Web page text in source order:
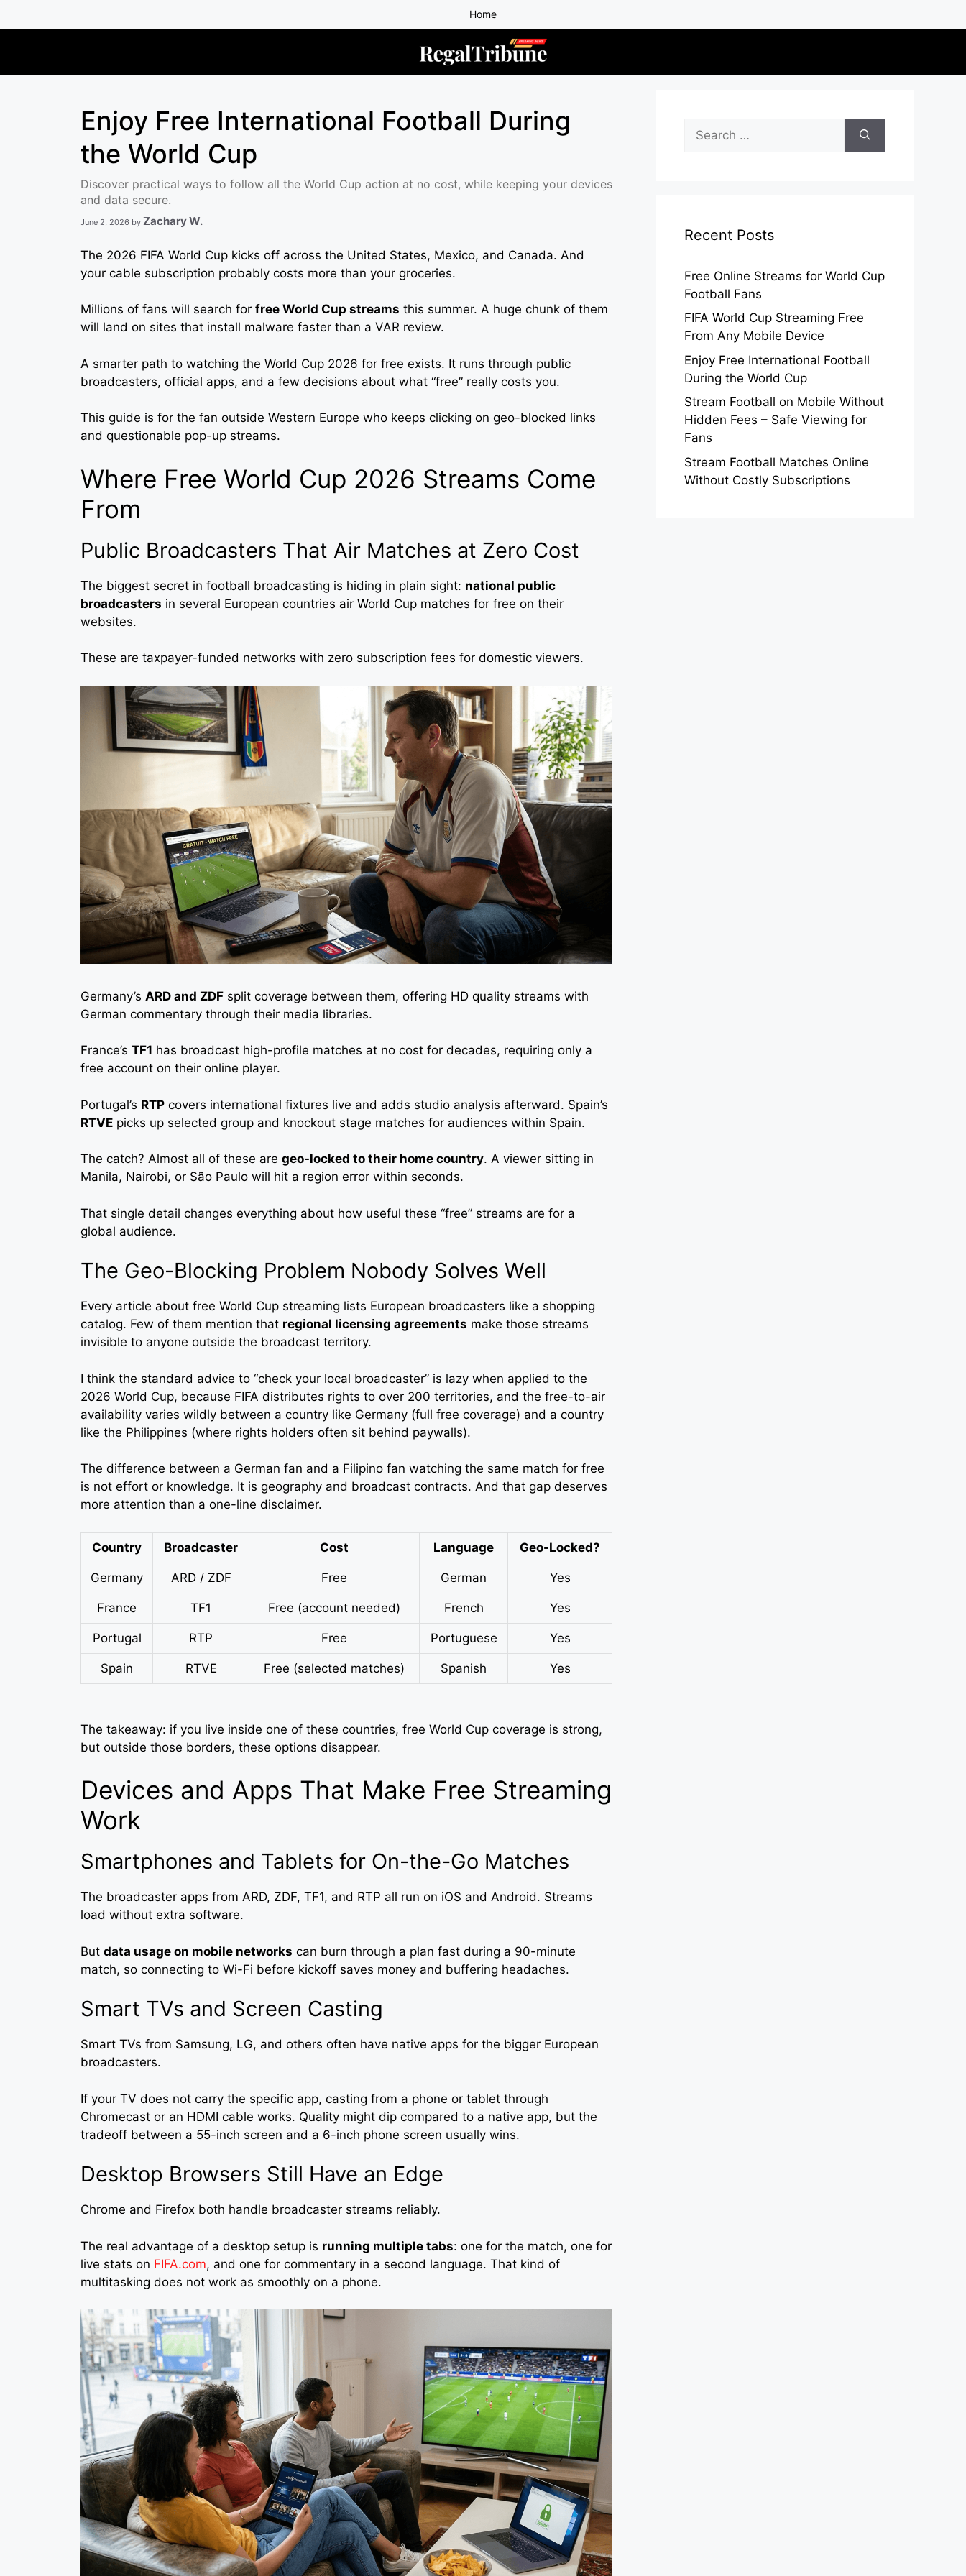
to
Home
Enjoy Free International Football During
the World Cup
Discover practical ways to follow all the World Cup action at no cost, while keeping your devices
and data secure.
June 2, 2026 by Zachary W.
The 2026 FIFA World Cup kicks off across the United States, Mexico, and Canada. And
your cable subscription probably costs more than your groceries.
Millions of fans will search for free World Cup streams this summer. A huge chunk of them
will land on sites that install malware faster than a VAR review.
A smarter path to watching the World Cup 2026 for free exists. It runs through public
broadcasters, official apps, and a few decisions about what “free” really costs you.
This guide is for the fan outside Western Europe who keeps clicking on geo-blocked links
and questionable pop-up streams.
Where Free World Cup 2026 Streams Come
From
Public Broadcasters That Air Matches at Zero Cost
The biggest secret in football broadcasting is hiding in plain sight: national public
broadcasters in several European countries air World Cup matches for free on their
websites.
These are taxpayer-funded networks with zero subscription fees for domestic viewers.
Germany’s ARD and ZDF split coverage between them, offering HD quality streams with
German commentary through their media libraries.
France’s TF1 has broadcast high-profile matches at no cost for decades, requiring only a
free account on their online player.
Portugal’s RTP covers international fixtures live and adds studio analysis afterward. Spain’s
RTVE picks up selected group and knockout stage matches for audiences within Spain.
The catch? Almost all of these are geo-locked to their home country. A viewer sitting in
Manila, Nairobi, or São Paulo will hit a region error within seconds.
That single detail changes everything about how useful these “free” streams are for a
global audience.
The Geo-Blocking Problem Nobody Solves Well
Every article about free World Cup streaming lists European broadcasters like a shopping
catalog. Few of them mention that regional licensing agreements make those streams
invisible to anyone outside the broadcast territory.
I think the standard advice to “check your local broadcaster” is lazy when applied to the
2026 World Cup, because FIFA distributes rights to over 200 territories, and the free-to-air
availability varies wildly between a country like Germany (full free coverage) and a country
like the Philippines (where rights holders often sit behind paywalls).
The difference between a German fan and a Filipino fan watching the same match for free
is not effort or knowledge. It is geography and broadcast contracts. And that gap deserves
more attention than a one-line disclaimer.
Country Broadcaster Cost Language Geo-Locked?
Germany ARD / ZDF Free German Yes
France TF1 Free (account needed) French Yes
Portugal RTP Free Portuguese Yes
Spain RTVE Free (selected matches) Spanish Yes
The takeaway: if you live inside one of these countries, free World Cup coverage is strong,
but outside those borders, these options disappear.
Devices and Apps That Make Free Streaming
Work
Smartphones and Tablets for On-the-Go Matches
The broadcaster apps from ARD, ZDF, TF1, and RTP all run on iOS and Android. Streams
load without extra software.
But data usage on mobile networks can burn through a plan fast during a 90-minute
match, so connecting to Wi-Fi before kickoff saves money and buffering headaches.
Smart TVs and Screen Casting
Smart TVs from Samsung, LG, and others often have native apps for the bigger European
broadcasters.
If your TV does not carry the specific app, casting from a phone or tablet through
Chromecast or an HDMI cable works. Quality might dip compared to a native app, but the
tradeoff between a 55-inch screen and a 6-inch phone screen usually wins.
Desktop Browsers Still Have an Edge
Chrome and Firefox both handle broadcaster streams reliably.
The real advantage of a desktop setup is running multiple tabs: one for the match, one for
live stats on FIFA.com, and one for commentary in a second language. That kind of
multitasking does not work as smoothly on a phone.
for:
Recent Posts
Free Online Streams for World Cup
Football Fans
FIFA World Cup Streaming Free
From Any Mobile Device
Enjoy Free International Football
During the World Cup
Stream Football on Mobile Without
Hidden Fees – Safe Viewing for
Fans
Stream Football Matches Online
Without Costly Subscriptions